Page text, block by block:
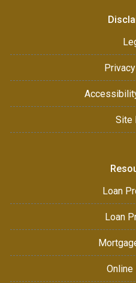
Site
Loan
Loan
Online